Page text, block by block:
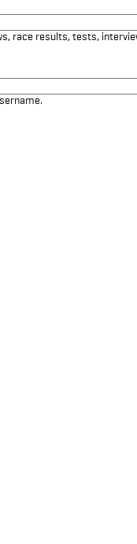
race results, tests,